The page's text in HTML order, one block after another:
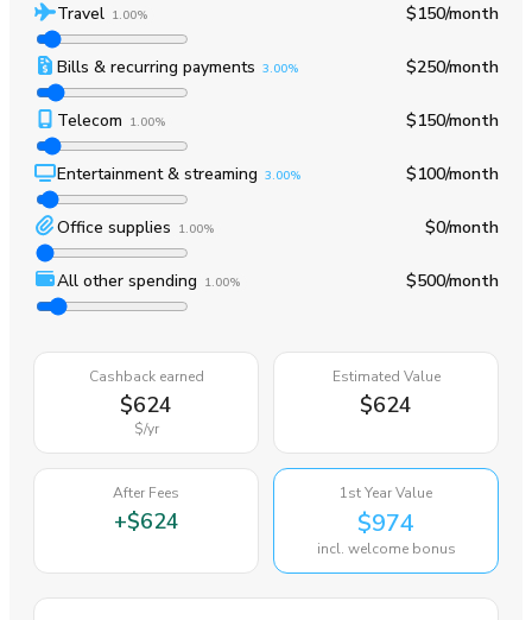
Travel 1.00% $150/month
Bills & recurring payments 3.00% $250/month
Telecom 1.00% $150/month
Entertainment & streaming 3.00% $100/month
Office supplies 1.00% $0/month
All other spending 1.00% $500/month
Cashback earned
$624
$/yr
Estimated Value
$624
After Fees
+$624
1st Year Value
$974
incl. welcome bonus